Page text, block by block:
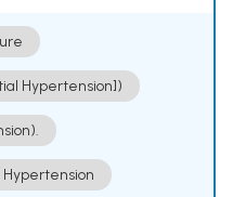
Hypertension])
Hypertension